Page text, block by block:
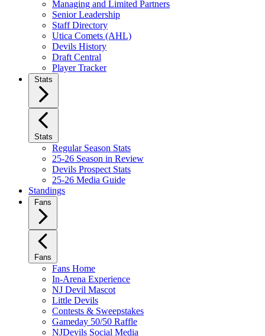
Managing and Limited Partners
Senior Leadership
Staff Directory
Utica Comets (AHL)
Devils History
Draft Central
Player Tracker
Stats
Stats
Regular Season Stats
25-26 Season in Review
Devils Prospect Stats
25-26 Media Guide
Standings
Fans
Fans
Fans Home
In-Arena Experience
NJ Devil Mascot
Little Devils
Contests & Sweepstakes
Gameday 50/50 Raffle
NJDevils Social Media